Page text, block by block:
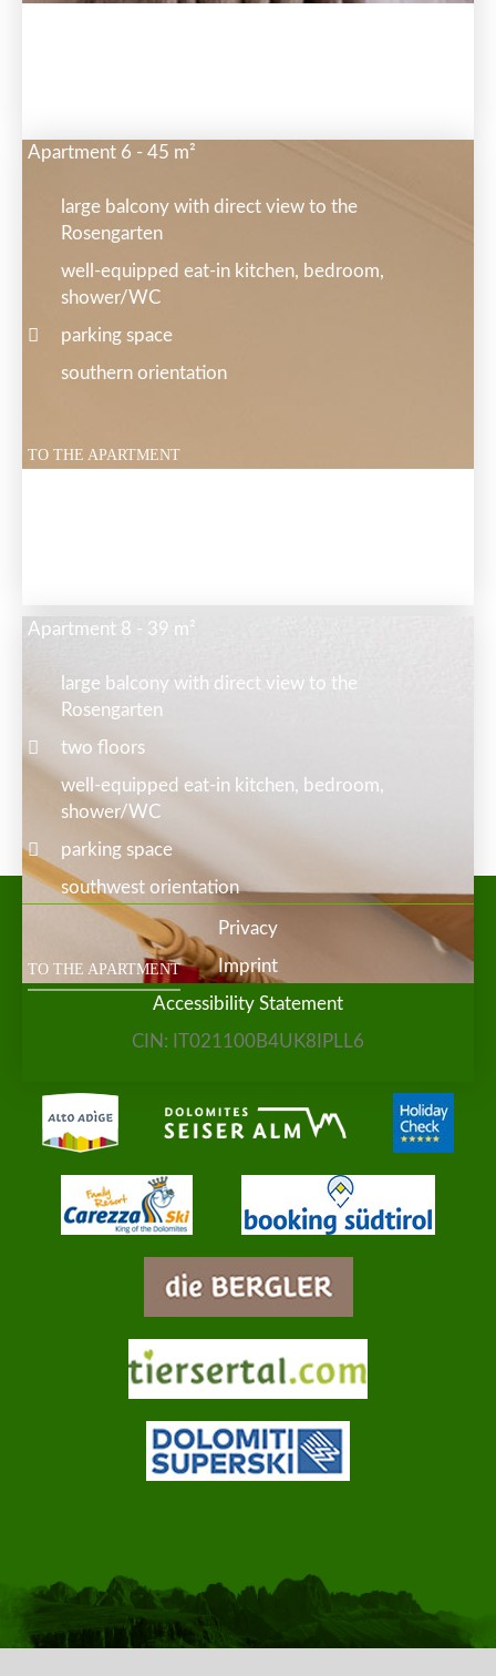
Apartment 6 - 45 m²
large balcony with direct view to the
Rosengarten
well-equipped eat-in kitchen, bedroom,
shower/WC
parking space
southern orientation
TO THE APARTMENT
Apartment 8 - 39 m²
large balcony with direct view to the
Rosengarten
two floors
well-equipped eat-in kitchen, bedroom,
shower/WC
parking space
southwest orientation
TO THE APARTMENT
Privacy
Imprint
Accessibility Statement
CIN: IT021100B4UK8IPLL6